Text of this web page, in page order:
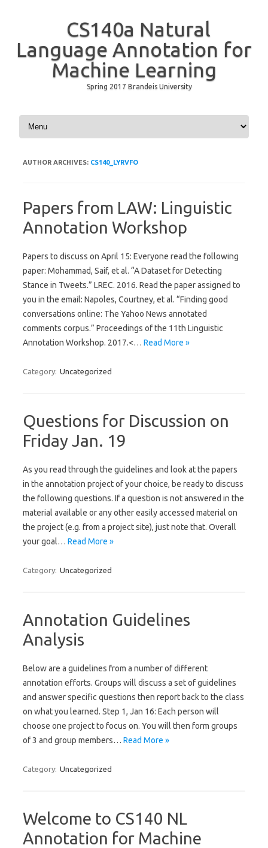
CS140a Natural
Language Annotation for
Machine Learning
Spring 2017 Brandeis University
Skip to content
AUTHOR ARCHIVES: CS140_LYRVFO
Papers from LAW: Linguistic
Annotation Workshop
Papers to discuss on April 15: Everyone read the following
paper: Mohammad, Saif, et al. “A Dataset for Detecting
Stance in Tweets.” LREC. 2016. Read the paper assigned to
you in the email: Napoles, Courtney, et al. “Finding good
conversations online: The Yahoo News annotated
comments corpus.” Proceedings of the 11th Linguistic
Annotation Workshop. 2017.<… Read More »
Category: Uncategorized
Questions for Discussion on
Friday Jan. 19
As you read through the guidelines and look at the papers
in the annotation project of your choice, be ready to discuss
the following questions. If a question is not answered in the
material available or any other easily accessed material on
the project (e.g. from a project site), just note that. Overall
your goal… Read More »
Category: Uncategorized
Annotation Guidelines
Analysis
Below are a guidelines from a number of different
annotation efforts. Groups will discuss a set of guidelines
and answer specific questions then report back to the class
on what you learned. Step 1, Jan 16: Each person will
choose one project to focus on. You will then form groups
of 3 and group members… Read More »
Category: Uncategorized
Welcome to CS140 NL
Annotation for Machine